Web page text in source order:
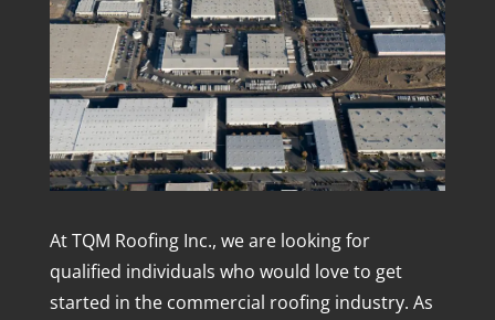
At TQM Roofing Inc., we are looking for
qualified individuals who would love to get
started in the commercial roofing industry. As